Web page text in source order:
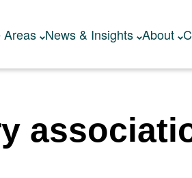
Areas News & Insights About